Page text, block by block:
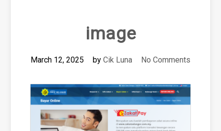
image
March 12, 2025 by Cik Luna No Comments